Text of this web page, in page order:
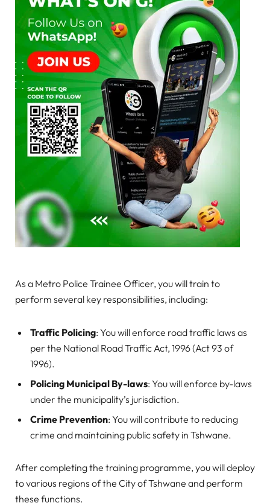
As a Metro Police Trainee Officer, you will train to
perform several key responsibilities, including:
Traffic Policing: You will enforce road traffic laws as
per the National Road Traffic Act, 1996 (Act 93 of
1996).
Policing Municipal By-laws: You will enforce by-laws
under the municipality’s jurisdiction.
Crime Prevention: You will contribute to reducing
crime and maintaining public safety in Tshwane.
After completing the training programme, you will deploy
to various regions of the City of Tshwane and perform
these functions.